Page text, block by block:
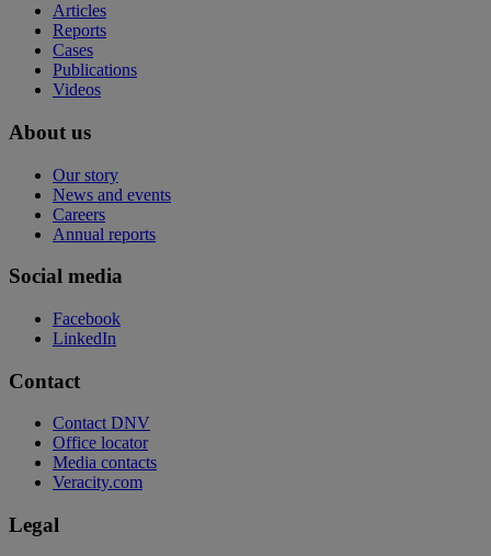
Articles
Reports
Cases
Publications
Videos
About us
Our story
News and events
Careers
Annual reports
Social media
Facebook
LinkedIn
Contact
Contact DNV
Office locator
Media contacts
Veracity.com
Legal